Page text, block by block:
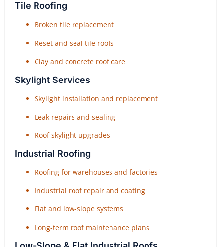
Tile Roofing
Broken tile replacement
Reset and seal tile roofs
Clay and concrete roof care
Skylight Services
Skylight installation and replacement
Leak repairs and sealing
Roof skylight upgrades
Industrial Roofing
Roofing for warehouses and factories
Industrial roof repair and coating
Flat and low-slope systems
Long-term roof maintenance plans